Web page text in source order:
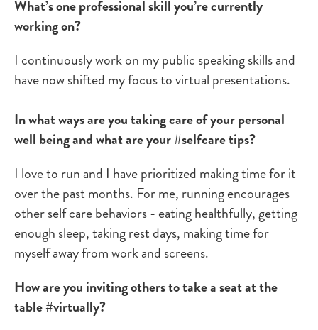
What’s one professional skill you’re currently
working on?
I continuously work on my public speaking skills and
have now shifted my focus to virtual presentations.
In what ways are you taking care of your personal
well being and what are your #selfcare tips?
I love to run and I have prioritized making time for it
over the past months. For me, running encourages
other self care behaviors - eating healthfully, getting
enough sleep, taking rest days, making time for
myself away from work and screens.
How are you inviting others to take a seat at the
table #virtually?